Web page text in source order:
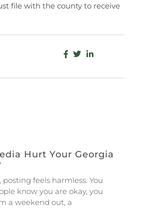
file with the county to receive
Hurt Your Georgia
feels harmless. You
know you are okay, you
a weekend out, a